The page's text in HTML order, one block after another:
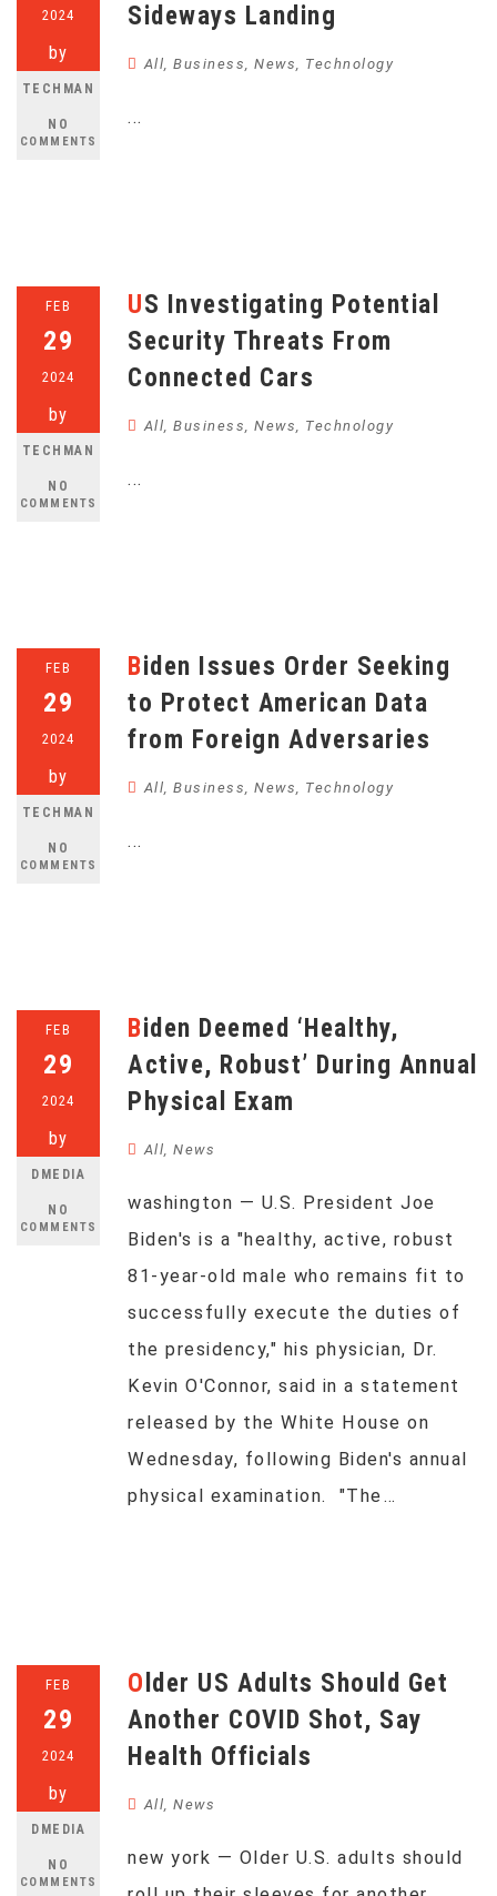
2024
by
TECHMAN
NO
COMMENTS
Sideways Landing
All, Business, News, Technology
...
FEB
29
2024
by
TECHMAN
NO
COMMENTS
US Investigating Potential
Security Threats From
Connected Cars
All, Business, News, Technology
...
FEB
29
2024
by
TECHMAN
NO
COMMENTS
Biden Issues Order Seeking
to Protect American Data
from Foreign Adversaries
All, Business, News, Technology
...
FEB
29
2024
by
DMEDIA
NO
COMMENTS
Biden Deemed ‘Healthy,
Active, Robust’ During Annual
Physical Exam
All, News
washington — U.S. President Joe
Biden's is a "healthy, active, robust
81-year-old male who remains fit to
successfully execute the duties of
the presidency," his physician, Dr.
Kevin O'Connor, said in a statement
released by the White House on
Wednesday, following Biden's annual
physical examination. "The…
FEB
29
2024
by
DMEDIA
NO
COMMENTS
Older US Adults Should Get
Another COVID Shot, Say
Health Officials
All, News
new york — Older U.S. adults should